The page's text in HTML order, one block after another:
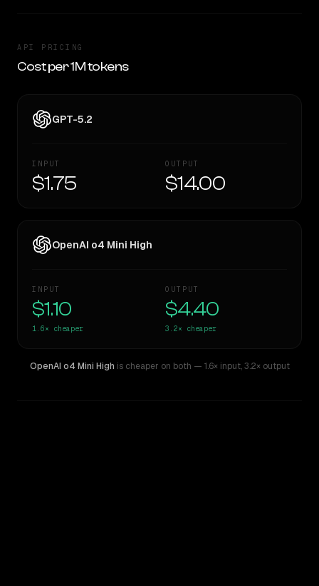
API PRICING
Cost per 1M tokens
GPT-5.2
INPUT
$1.75
OUTPUT
$14.00
OpenAI o4 Mini High
INPUT
$1.10
1.6× cheaper
OUTPUT
$4.40
3.2× cheaper
OpenAI o4 Mini High is cheaper on both — 1.6× input,3.2× output